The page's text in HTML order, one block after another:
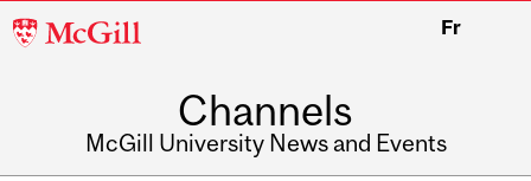
McGill
Fr
Channels
McGill University News and Events